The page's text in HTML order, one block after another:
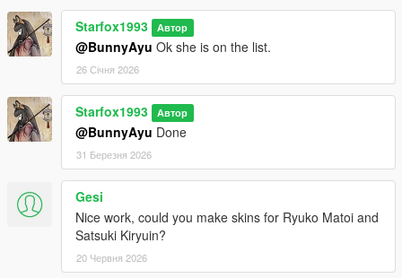
Starfox1993 Автор
@BunnyAyu Ok she is on the list.
26 Січня 2026
Starfox1993 Автор
@BunnyAyu Done
31 Березня 2026
Gesi
Nice work, could you make skins for Ryuko Matoi and
Satsuki Kiryuin?
20 Червня 2026